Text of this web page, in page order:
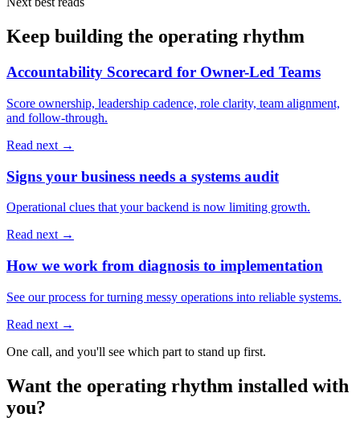
Keep building the operating rhythm
Accountability Scorecard for Owner-Led Teams
Score ownership, leadership cadence, role clarity, team alignment,
and follow-through.
Read next →
Signs your business needs a systems audit
Operational clues that your backend is now limiting growth.
Read next →
How we work from diagnosis to implementation
See our process for turning messy operations into reliable systems.
Read next →
One call, and you'll see which part to stand up first.
Want the operating rhythm installed with
you?